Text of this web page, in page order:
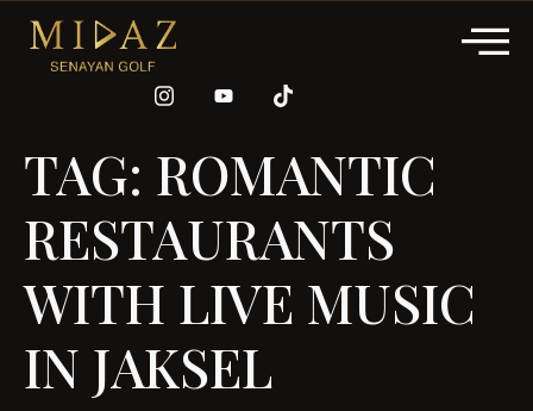
TAG: ROMANTIC
RESTAURANTS
WITH LIVE MUSIC
IN JAKSEL